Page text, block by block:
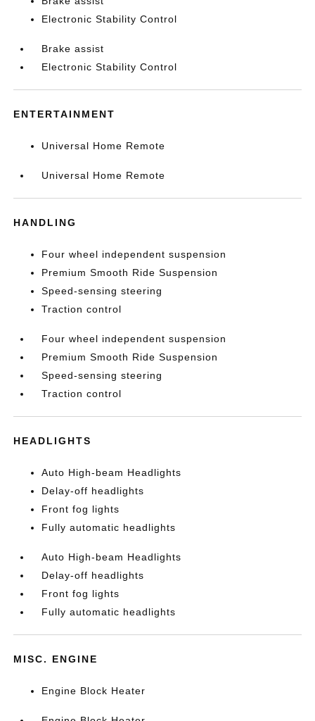
Electronic Stability Control
Brake assist
Electronic Stability Control
ENTERTAINMENT
Universal Home Remote
Universal Home Remote
HANDLING
Four wheel independent suspension
Premium Smooth Ride Suspension
Speed-sensing steering
Traction control
Four wheel independent suspension
Premium Smooth Ride Suspension
Speed-sensing steering
Traction control
HEADLIGHTS
Auto High-beam Headlights
Delay-off headlights
Front fog lights
Fully automatic headlights
Auto High-beam Headlights
Delay-off headlights
Front fog lights
Fully automatic headlights
MISC. ENGINE
Engine Block Heater